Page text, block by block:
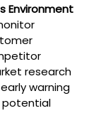
Environment
research
warning
potential